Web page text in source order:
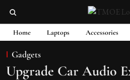
Home Laptops Accessories
Gadgets
Upgrade Car Audio